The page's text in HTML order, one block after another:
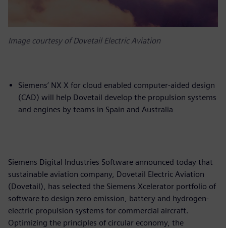
Image courtesy of Dovetail Electric Aviation
Siemens’ NX X for cloud enabled computer-aided design
(CAD) will help Dovetail develop the propulsion systems
and engines by teams in Spain and Australia
Siemens Digital Industries Software announced today that
sustainable aviation company, Dovetail Electric Aviation
(Dovetail), has selected the Siemens Xcelerator portfolio of
software to design zero emission, battery and hydrogen-
electric propulsion systems for commercial aircraft.
Optimizing the principles of circular economy, the